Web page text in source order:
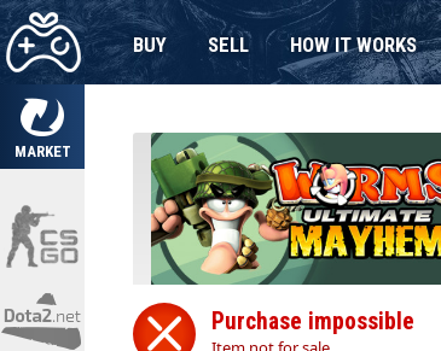
MARKET
BUY SELL HOW IT WORKS
Purchase impossible